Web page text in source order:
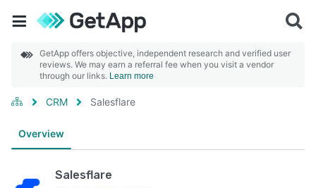
GetApp offers objective, independent research and verified user
reviews. We may earn a referral fee when you visit a vendor
through our links. Learn more
CRM Salesflare
Overview
Salesflare